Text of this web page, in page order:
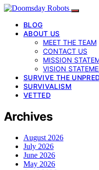
BLOG
ABOUT US
MEET THE TEAM
CONTACT US
MISSION
VISION
SURVIVE THE
SURVIVALISM
VETTED
Archives
August 2026
July 2026
June 2026
May 2026